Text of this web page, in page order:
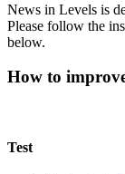
News in Levels is
Please follow the
below.
How to
Test